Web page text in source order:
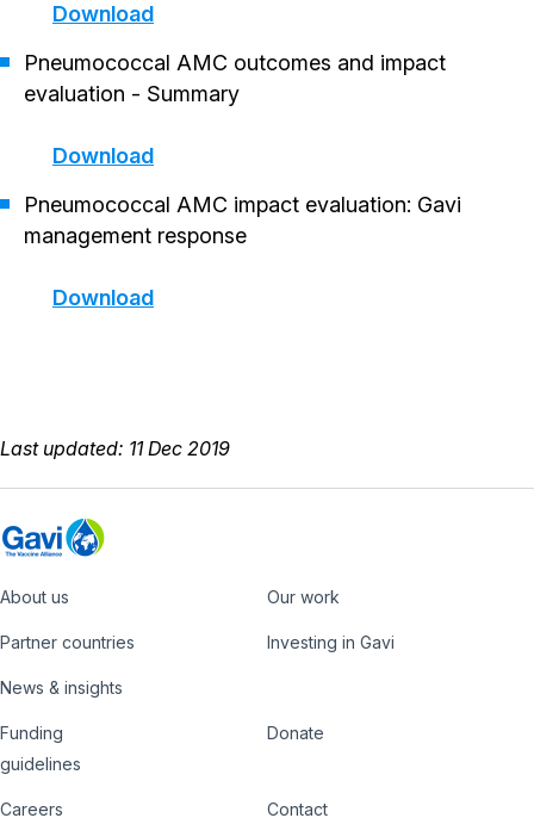
Download
Pneumococcal AMC outcomes and impact
evaluation - Summary
Download
Pneumococcal AMC impact evaluation: Gavi
management response
Download
Last updated: 11 Dec 2019
Footer
About us Our work
Partner countries Investing in Gavi
News & insights
Country
Funding
guidelines
Donate
Careers Contact